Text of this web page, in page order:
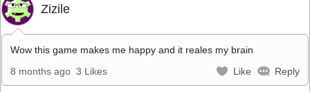
Zizile
Wow this game makes me happy and it reales my brain
8 months ago 3 Likes Like Reply